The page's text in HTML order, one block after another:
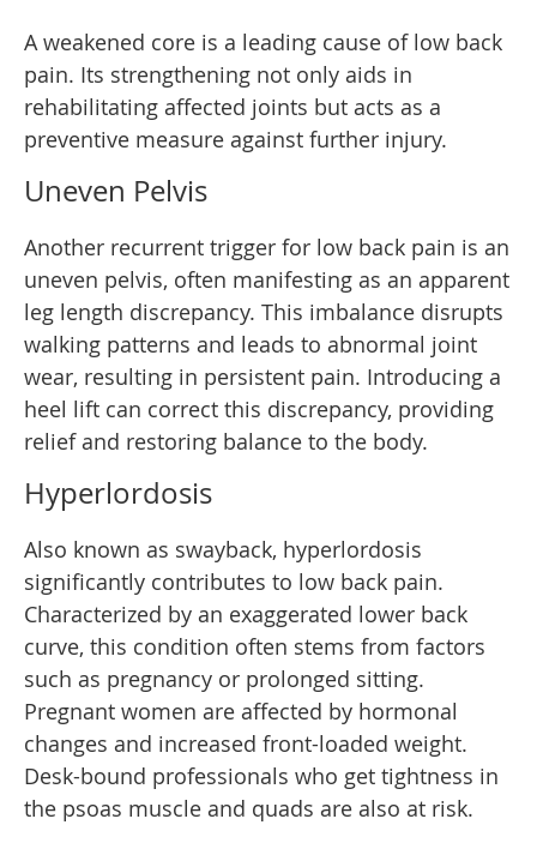
A weakened core is a leading cause of low back
pain. Its strengthening not only aids in
rehabilitating affected joints but acts as a
preventive measure against further injury.
Uneven Pelvis
Another recurrent trigger for low back pain is an
uneven pelvis, often manifesting as an apparent
leg length discrepancy. This imbalance disrupts
walking patterns and leads to abnormal joint
wear, resulting in persistent pain. Introducing a
heel lift can correct this discrepancy, providing
relief and restoring balance to the body.
Hyperlordosis
Also known as swayback, hyperlordosis
significantly contributes to low back pain.
Characterized by an exaggerated lower back
curve, this condition often stems from factors
such as pregnancy or prolonged sitting.
Pregnant women are affected by hormonal
changes and increased front-loaded weight.
Desk-bound professionals who get tightness in
the psoas muscle and quads are also at risk.